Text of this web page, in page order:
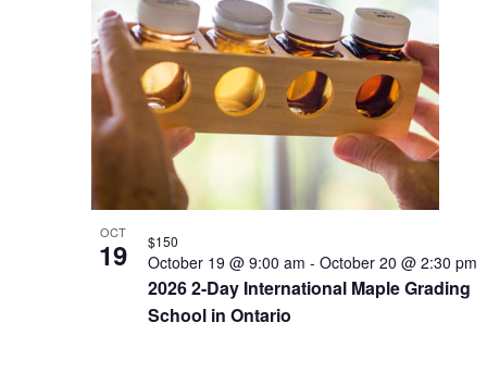
OCT
19
2026 2-Day International Maple Grading
School in Ontario
October 19 @ 9:00 am - October 20 @ 2:30 pm
$150